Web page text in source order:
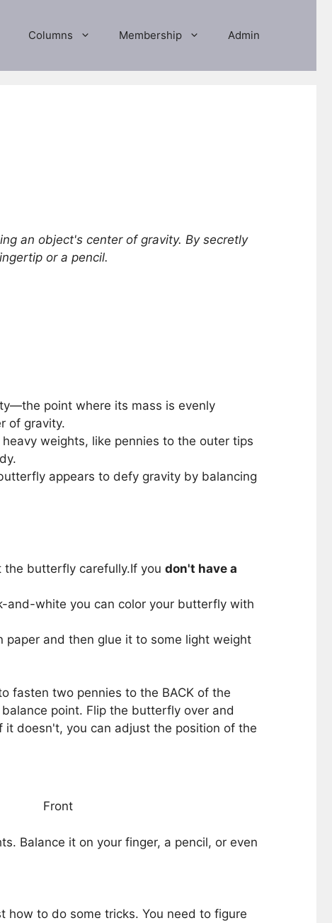
Columns Membership Admin
an object's center of gravity. By secretly
or a pencil.
point where its mass is evenly
of gravity.
weights, like pennies to the outer tips
appears to defy gravity by balancing
the butterfly carefully.If you don't have a
and-white you can color your butterfly with
and then glue it to some light weight
fasten two pennies to the BACK of the
point. Flip the butterfly over and
doesn't, you can adjust the position of the
Front
Balance it on your finger, a pencil, or even
how to do some tricks. You need to figure